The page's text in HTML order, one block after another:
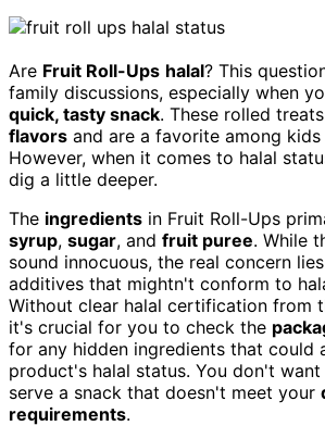
Are Fruit Roll-Ups halal? This
family discussions, especially when
quick, tasty snack. These rolled
flavors and are a favorite among
However, when it comes to halal
dig a little deeper.
The ingredients in Fruit Roll-Ups
syrup, sugar, and fruit puree. While
sound innocuous, the real concern
additives that mightn't conform to
Without clear halal certification from
it's crucial for you to check the
for any hidden ingredients that could
product's halal status. You don't
serve a snack that doesn't meet your
requirements.